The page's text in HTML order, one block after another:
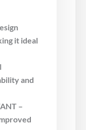
it ideal
and
–